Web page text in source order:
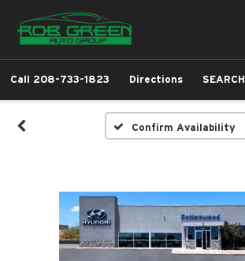
Call 208-733-1823 Directions SEARCH
Confirm Availability